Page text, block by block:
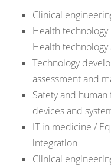
Clinical
Health
Health technology
Technology
assessment and
Safety and
devices and
IT in medicine /
integration
Clinical